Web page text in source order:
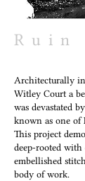
Ruin
Architecturally
Witley Court a
was devastated
known as one of
This project
deep-rooted
embellished
body of work.